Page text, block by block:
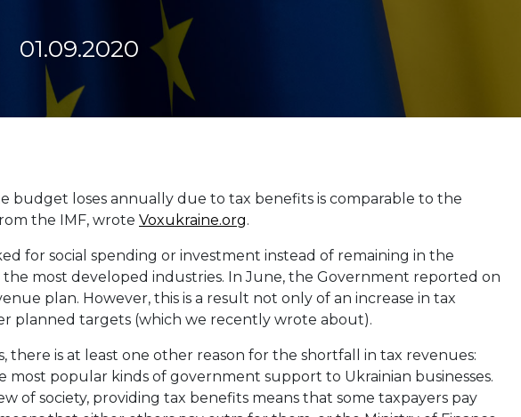
01.09.2020
budget loses annually due to tax benefits is comparable to the
the IMF, wrote Voxukraine.org.
for social spending or investment instead of remaining in the
the most developed industries. In June, the Government reported on
plan. However, this is a result not only of an increase in tax
planned targets (which we recently wrote about).
there is at least one other reason for the shortfall in tax revenues:
most popular kinds of government support to Ukrainian businesses.
of society, providing tax benefits means that some taxpayers pay